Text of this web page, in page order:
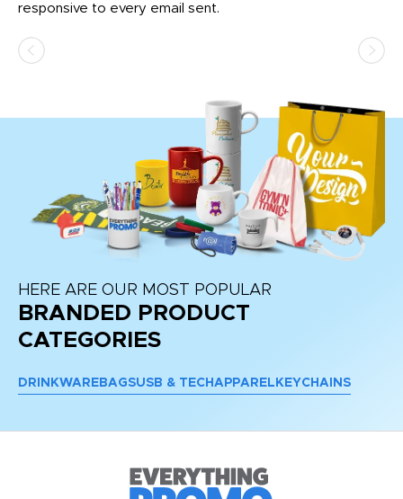
responsive to every email sent.
HERE ARE OUR MOST POPULAR
BRANDED PRODUCT
CATEGORIES
DRINKWARE BAGSUSB & TECH APPAREL KEYCHAINS